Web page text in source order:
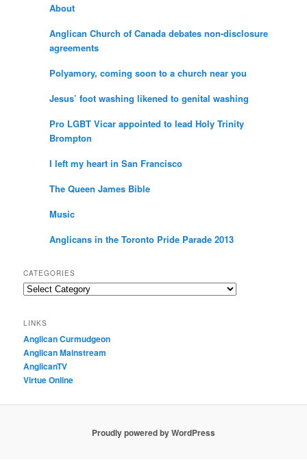
About
Anglican Church of Canada debates non-disclosure
agreements
Polyamory, coming soon to a church near you
Jesus’ foot washing likened to genital washing
Pro LGBT Vicar appointed to lead Holy Trinity
Brompton
I left my heart in San Francisco
The Queen James Bible
Music
Anglicans in the Toronto Pride Parade 2013
CATEGORIES
Categories
LINKS
Anglican Curmudgeon
Anglican Mainstream
AnglicanTV
Virtue Online
Proudly powered by WordPress